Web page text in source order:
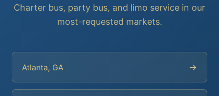
Charter bus, party bus, and limo service in our
most-requested markets.
Atlanta, GA →